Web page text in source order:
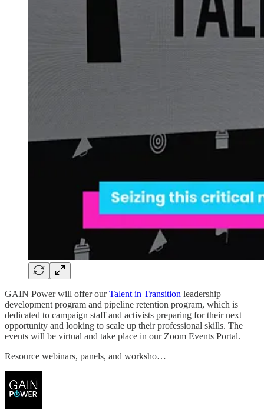
GAIN Power will offer ourTalent in Transition leadership
development program and pipeline retention program, which is
dedicated to campaign staff and activists preparing for their next
opportunity and looking to scale up their professional skills. The
events will be virtual and take place in our Zoom Events Portal.
Resource webinars, panels, and worksho…